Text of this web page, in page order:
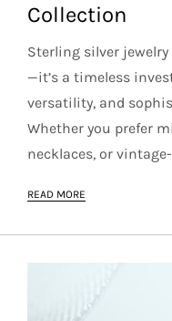
Collection
Sterling silver
—it’s a timeless
versatility, and
Whether you prefer
necklaces, or
READ MORE